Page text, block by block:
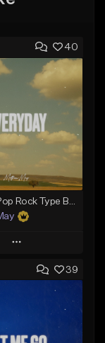
40
Play
to Queue 39